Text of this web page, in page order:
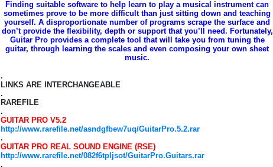
Finding suitable software to help learn to play a musical instrument can
sometimes prove to be more difficult than just sitting down and teaching
yourself. A disproportionate number of programs scrape the surface and
don’t provide the flexibility, depth or support that you’ll need. Fortunately,
Guitar Pro provides a complete tool that will take you from tuning the
guitar, through learning the scales and even composing your own sheet
music.
.
LINKS ARE INTERCHANGEABLE
.
RAREFILE
.
GUITAR PRO V5.2
http://www.rarefile.net/asndgfbew7uq/GuitarPro.5.2.rar
.
GUITAR PRO REAL SOUND ENGINE (RSE)
http://www.rarefile.net/082f6tpljsot/GuitarPro.Guitars.rar
.